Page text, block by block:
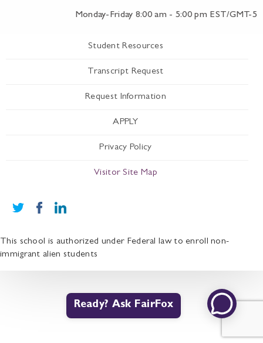
Monday-Friday 8:00 am - 5:00 pm EST/GMT-5
Student Resources
Transcript Request
Request Information
APPLY
Privacy Policy
Visitor Site Map
This school is authorized under Federal law to enroll non-
immigrant alien students
Ready? Ask FairFox